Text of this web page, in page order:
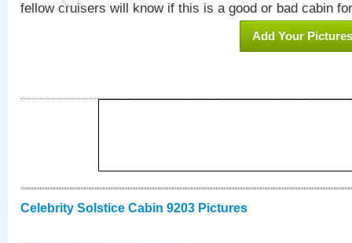
fellow cruisers will know if this is a good or bad cabin
Add Your Pictures
Celebrity Solstice Cabin 9203 Pictures